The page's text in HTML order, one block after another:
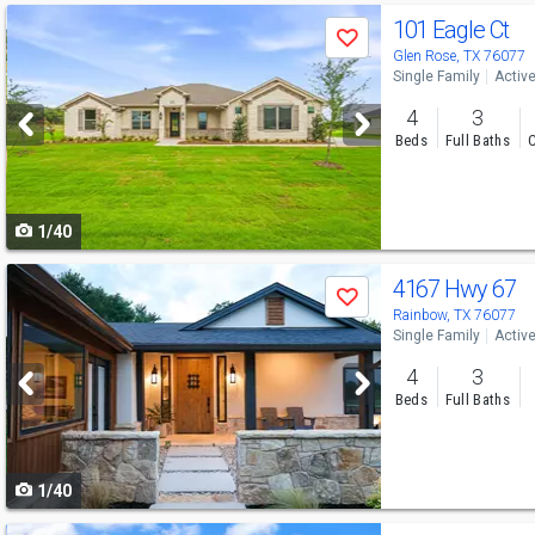
Use
previous
and
next
buttons
to
navigate
Save
1/40
101 Eagle Ct
Glen Rose, TX 76077
Single Family Active
4
Beds
3
Full Baths
Use
previous
and
next
buttons
navigate
Save
1/40
4167 Hwy 67
Rainbow, TX 76077
Single Family Active
4
Beds
3
Full Baths